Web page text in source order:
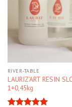
RIVER-TABLE
LAURIZ’ART RESIN
1+0,45kg